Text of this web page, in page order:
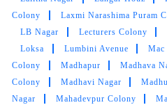
Kothaguda
Kothapet Koti
KPHB Phase 15
Kranthi Nagar
Housing Board Colony
Kukatpally
Kundanbagh Colony
Kuntloor
Lalitha Nagar
Langar Houz
Colony
Laxmi Narashima Puram